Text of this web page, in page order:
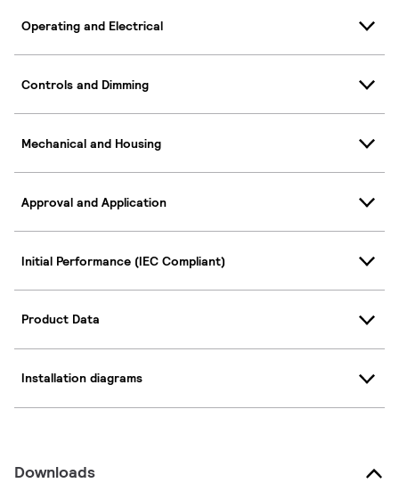
Operating and Electrical
Controls and Dimming
Mechanical and Housing
Approval and Application
Initial Performance (IEC Compliant)
Product Data
Installation diagrams
Downloads